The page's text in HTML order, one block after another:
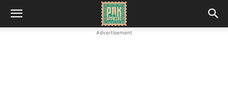
Advertisement